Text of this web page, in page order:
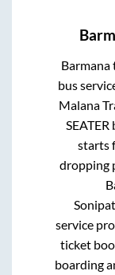
Barmana
bus
Malana
SEATER
starts
dropping
Sonipat
service
ticket
boarding